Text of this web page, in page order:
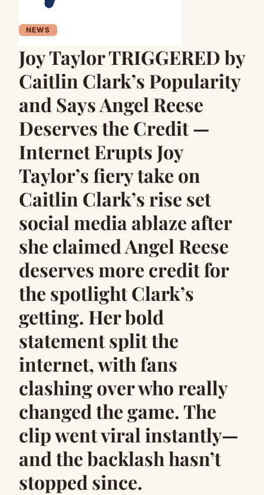
NEWS
Joy Taylor TRIGGERED by
Caitlin Clark’s Popularity
and Says Angel Reese
Deserves the Credit —
Internet Erupts Joy
Taylor’s fiery take on
Caitlin Clark’s rise set
social media ablaze after
she claimed Angel Reese
deserves more credit for
the spotlight Clark’s
getting. Her bold
statement split the
internet, with fans
clashing over who really
changed the game. The
clip went viral instantly—
and the backlash hasn’t
stopped since.